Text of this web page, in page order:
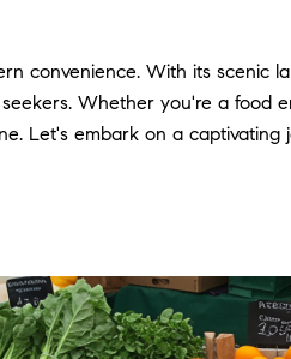
convenience. With its scenic
Whether you're a food
Let's embark on a